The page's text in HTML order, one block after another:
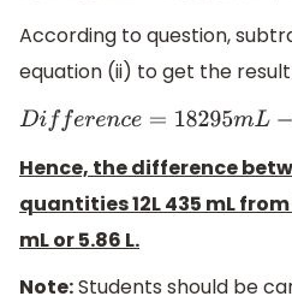
According to question,
equation (ii) to get the result
Difference=18295mL−12435 m
Hence, the difference
quantities 12L 435 mL from
mL or 5.86 L.
Note:Students should be